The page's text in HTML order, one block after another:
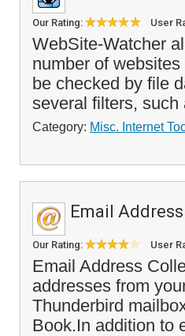
Our Rating: User
WebSite-Watcher
number of
be checked by file
several filters,
Category: Misc. Internet
Email
Our Rating: User
Email Address
addresses from
Thunderbird
Book.In addition to